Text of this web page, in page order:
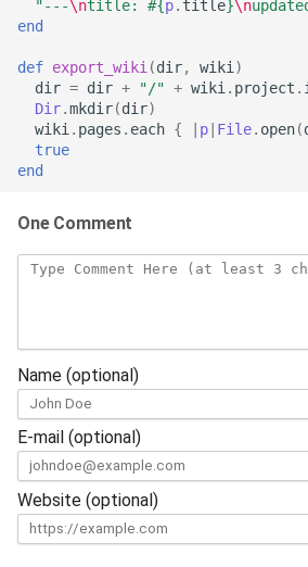
"---\ntitle: #{p. title}\n
end
def export_wiki (dir, wiki )
dir = dir + "/" + wiki . project .
Dir.mkdir(dir)
wiki . pages . each { | p| File. open(
true
end
One Comment
Name (optional)
E-mail (optional)
Website (optional)